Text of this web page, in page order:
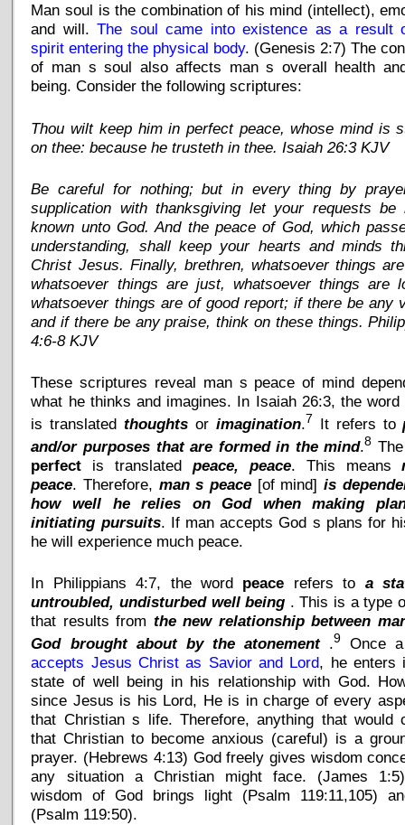
Man soul is the combination of his mind (intellect),
and will.The soul came into existence as a result
spirit entering the physical body. (Genesis 2:7) The
of man s soul also affects man s overall health
being. Consider the following scriptures:
Thou wilt keep him in perfect peace, whose mind is
on thee: because he trusteth in thee. Isaiah 26:3 KJV
Be careful for nothing; but in every thing by
supplication with thanksgiving let your requests be
known unto God. And the peace of God, which
understanding, shall keep your hearts and minds
Christ Jesus. Finally, brethren, whatsoever things
whatsoever things are just, whatsoever things are
whatsoever things are of good report; if there be any
and if there be any praise, think on these things.
4:6-8 KJV
These scriptures reveal man s peace of mind
what he thinks and imagines. In Isaiah 26:3, the word
is translatedthoughts or imagination.7 It refers to
and/or purposes that are formed in the mind.8
perfect is translatedpeace, peace. This means
peace. Therefore, man s peace [of mind]is
how well he relies on God when making
initiating pursuits. If man accepts God s plans for
he will experience much peace.
In Philippians 4:7, the word peace refers to a
untroubled, undisturbed well being . This is a type
that results from the new relationship between
God brought about by the atonement.9
Once
accepts Jesus Christ as Savior and Lord, he enters
state of well being in his relationship with God.
since Jesus is his Lord, He is in charge of every
that Christian s life. Therefore, anything that would
that Christian to become anxious (careful) is a
prayer. (Hebrews 4:13) God freely gives wisdom
any situation a Christian might face. (James
wisdom of God brings light (Psalm 119:11,105)
(Psalm 119:50).